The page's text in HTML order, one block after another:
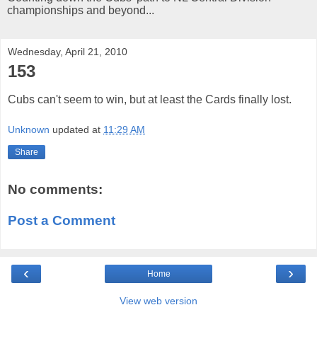
championships and beyond...
Wednesday, April 21, 2010
153
Cubs can't seem to win, but at least the Cards finally lost.
Unknown updated at 11:29 AM
Share
No comments:
Post a Comment
‹ ›
Home
View web version